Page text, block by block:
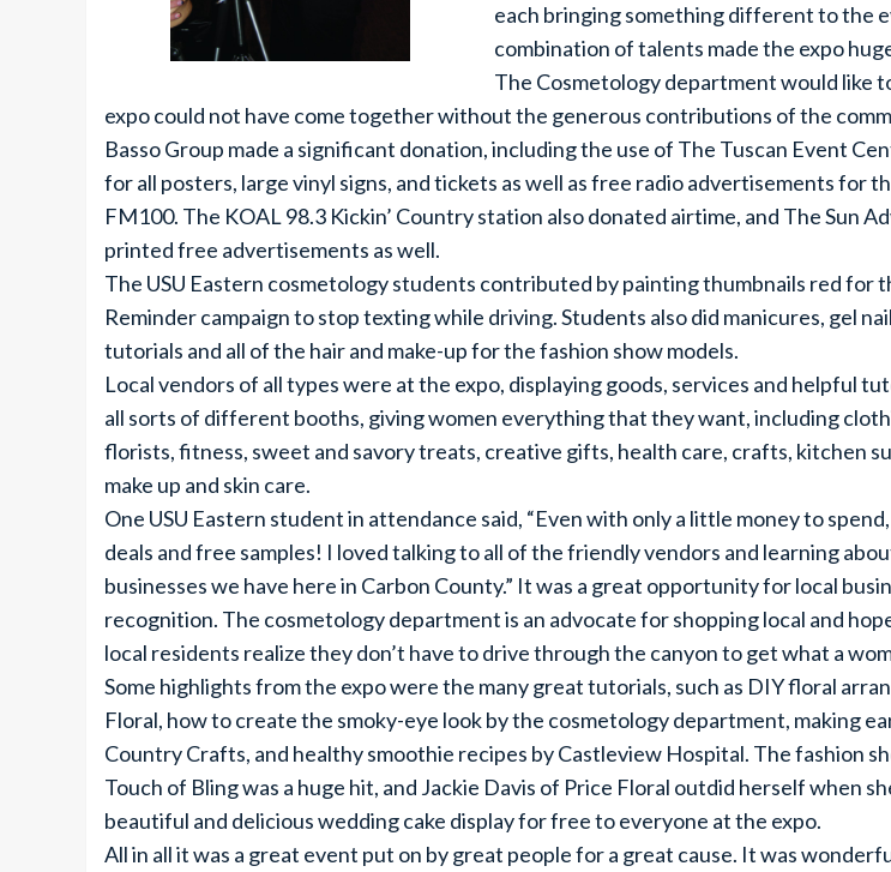
each bringing something different to the
combination of talents made the expo
The Cosmetology department would like
expo could not have come together without the generous contributions of the
Basso Group made a significant donation, including the use of The Tuscan Event
for all posters, large vinyl signs, and tickets as well as free radio advertisements for
FM100. The KOAL 98.3 Kickin’ Country station also donated airtime, and The Sun
printed free advertisements as well.
The USU Eastern cosmetology students contributed by painting thumbnails red for
Reminder campaign to stop texting while driving. Students also did manicures, gel
tutorials and all of the hair and make-up for the fashion show models.
Local vendors of all types were at the expo, displaying goods, services and helpful
all sorts of different booths, giving women everything that they want, including
florists, fitness, sweet and savory treats, creative gifts, health care, crafts, kitchen
make up and skin care.
One USU Eastern student in attendance said, “Even with only a little money to
deals and free samples! I loved talking to all of the friendly vendors and learning
businesses we have here in Carbon County.” It was a great opportunity for local
recognition. The cosmetology department is an advocate for shopping local and
local residents realize they don’t have to drive through the canyon to get what a
Some highlights from the expo were the many great tutorials, such as DIY floral
Floral, how to create the smoky-eye look by the cosmetology department, making
Country Crafts, and healthy smoothie recipes by Castleview Hospital. The fashion
Touch of Bling was a huge hit, and Jackie Davis of Price Floral outdid herself when
beautiful and delicious wedding cake display for free to everyone at the expo.
All in all it was a great event put on by great people for a great cause. It was